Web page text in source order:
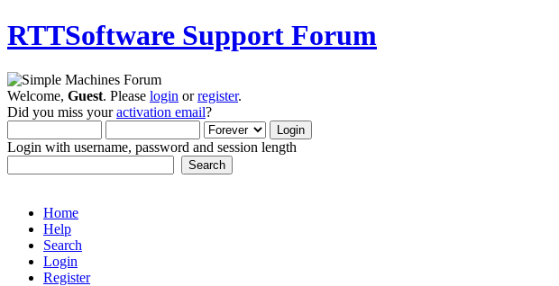
RTTSoftware Support Forum
Welcome, Guest. Please login orregister.
Did you miss youractivation email?
Login with username, password and session length
Home
Help
Search
Login
Register